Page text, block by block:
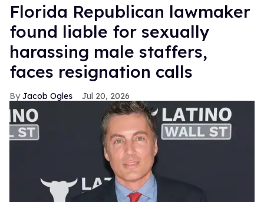
Florida Republican lawmaker
found liable for sexually
harassing male staffers,
faces resignation calls
Jacob Ogles Jul 20, 2026